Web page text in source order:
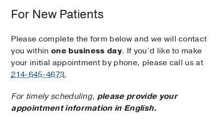
For New Patients
Please complete the form below and we will contact
you within one business day. If you’d like to make
your initial appointment by phone, please call us at
214-645-4673.
For timely scheduling, please provide your
appointment information in English.